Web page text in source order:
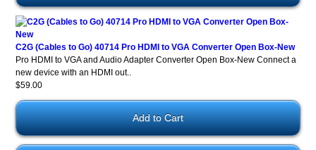
C2G (Cables to Go) 40714 Pro HDMI to VGA Converter Open Box-New
Pro HDMI to VGA and Audio Adapter Converter Open Box-New Connect a
new device with an HDMI out..
$59.00